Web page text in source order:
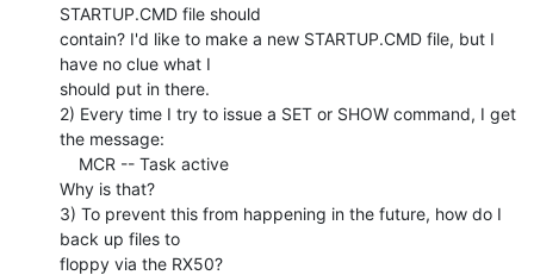
STARTUP.CMD file should
contain? I'd like to make a new STARTUP.CMD file, but I
have no clue what I
should put in there.
2) Every time I try to issue a SET or SHOW command, I get
the message:
Why is that?
3) To prevent this from happening in the future, how do I
back up files to
floppy via the RX50?